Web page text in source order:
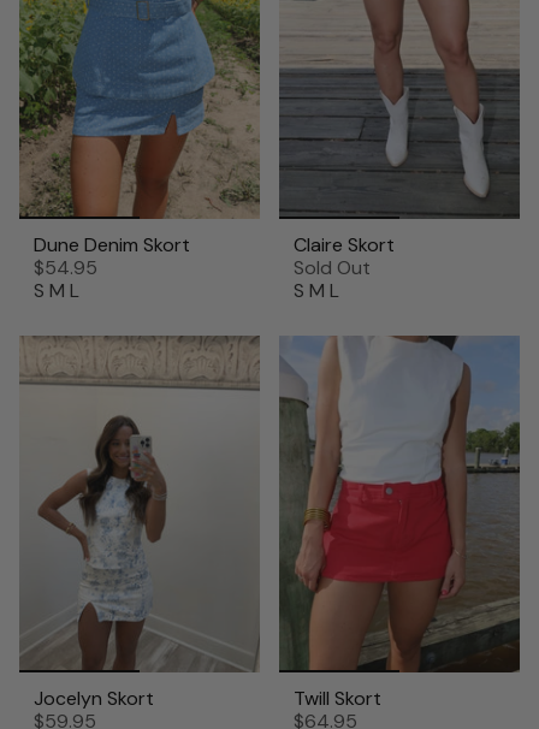
Dune Denim Skort
$54.95
S M L
Claire Skort
Sold Out
S M L
Jocelyn Skort
$59.95
Twill Skort
$64.95